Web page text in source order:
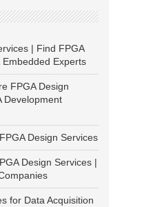
| Find FPGA
Experts
FPGA Design
Development
Design Services
Design Services |
for Data Acquisition